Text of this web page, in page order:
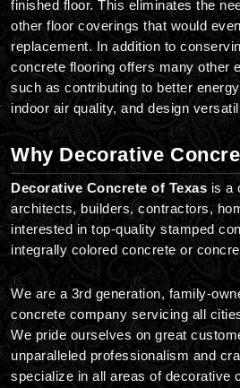
finished floor. This eliminates the
other floor coverings that would
replacement. In addition to
concrete flooring offers many other
such as contributing to better
indoor air quality, and design
Why Decorative
Decorative Concrete of Texas is a
architects, builders, contractors,
interested in top-quality stamped
integrally colored concrete or
We are a 3rd generation, family-
concrete company servicing all
We pride ourselves on great
unparalleled professionalism and
specialize in all areas of decorative